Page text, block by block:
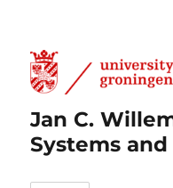
Jan C.
Systems